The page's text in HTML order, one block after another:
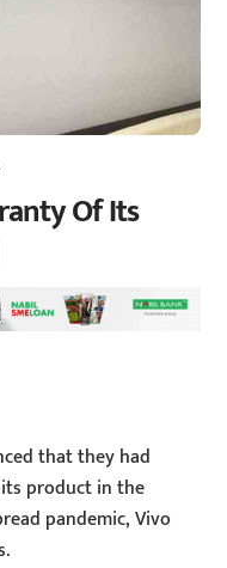
Of Its
that they had
product in the
pandemic, Vivo